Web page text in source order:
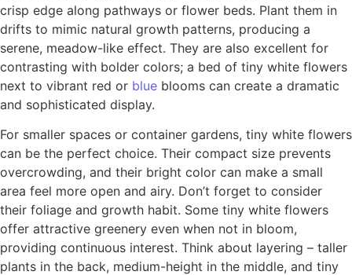
crisp edge along pathways or flower beds. Plant them in
drifts to mimic natural growth patterns, producing a
serene, meadow-like effect. They are also excellent for
contrasting with bolder colors; a bed of tiny white flowers
next to vibrant red or blue blooms can create a dramatic
and sophisticated display.
For smaller spaces or container gardens, tiny white flowers
can be the perfect choice. Their compact size prevents
overcrowding, and their bright color can make a small
area feel more open and airy. Don’t forget to consider
their foliage and growth habit. Some tiny white flowers
offer attractive greenery even when not in bloom,
providing continuous interest. Think about layering – taller
plants in the back, medium-height in the middle, and tiny